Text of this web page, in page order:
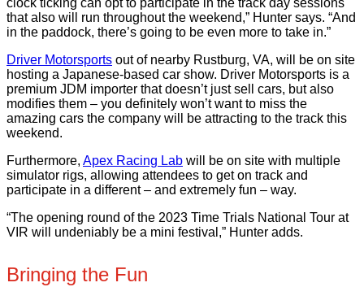
clock ticking can opt to participate in the track day sessions
that also will run throughout the weekend,” Hunter says. “And
in the paddock, there’s going to be even more to take in.”
Driver Motorsports out of nearby Rustburg, VA, will be on site
hosting a Japanese-based car show. Driver Motorsports is a
premium JDM importer that doesn’t just sell cars, but also
modifies them – you definitely won’t want to miss the
amazing cars the company will be attracting to the track this
weekend.
Furthermore, Apex Racing Lab will be on site with multiple
simulator rigs, allowing attendees to get on track and
participate in a different – and extremely fun – way.
“The opening round of the 2023 Time Trials National Tour at
VIR will undeniably be a mini festival,” Hunter adds.
Bringing the Fun